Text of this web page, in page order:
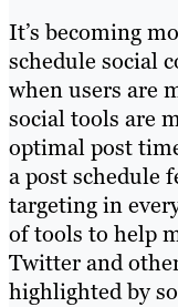
It’s becoming
schedule social
when users are
social tools are
optimal post
a post schedule
targeting in
of tools to help
Twitter and
highlighted by